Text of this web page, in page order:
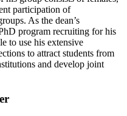
participation of
As the dean’s
program recruiting for his
to use his extensive
to attract students from
and develop joint